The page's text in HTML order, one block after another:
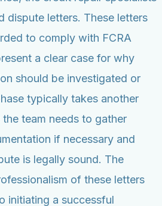
dispute letters. These letters
to comply with FCRA
a clear case for why
should be investigated or
typically takes another
team needs to gather
if necessary and
is legally sound. The
of these letters
initiating a successful